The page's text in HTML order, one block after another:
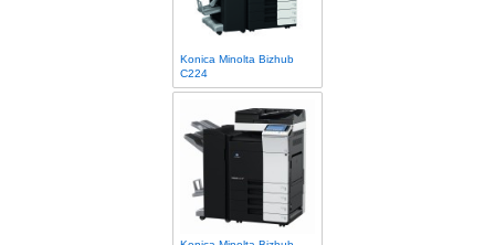
Konica Minolta Bizhub
C224